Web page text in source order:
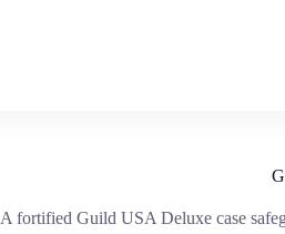
A fortified Guild USA Deluxe case